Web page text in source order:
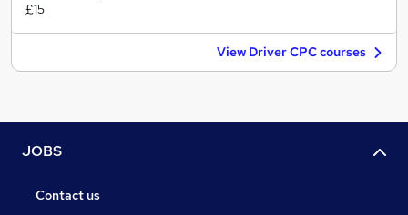
£15
View Driver CPC courses
JOBS
Contact us